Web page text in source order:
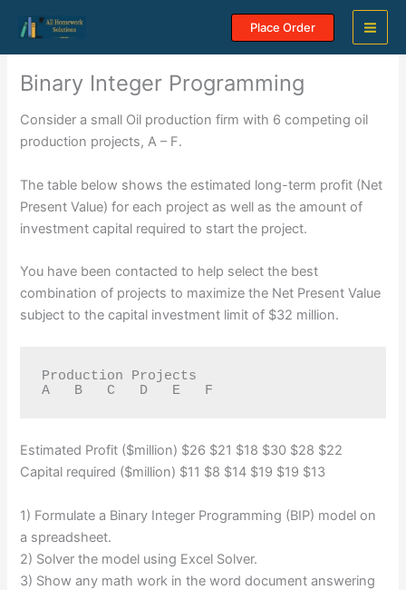
content
Place Order
Binary Integer Programming
Consider a small Oil production firm with 6 competing oil
production projects, A – F.
The table below shows the estimated long-term profit (Net
Present Value) for each project as well as the amount of
investment capital required to start the project.
You have been contacted to help select the best
combination of projects to maximize the Net Present Value
subject to the capital investment limit of $32 million.
Production Projects
A   B   C   D   E   F
Estimated Profit ($million) $26 $21 $18 $30 $28 $22
Capital required ($million) $11 $8 $14 $19 $19 $13
1) Formulate a Binary Integer Programming (BIP) model on
a spreadsheet.
2) Solver the model using Excel Solver.
3) Show any math work in the word document answering